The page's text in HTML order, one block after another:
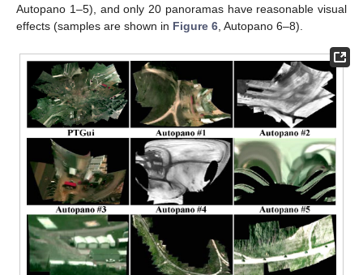
Autopano 1–5), and only 20 panoramas have reasonable visual
effects (samples are shown in Figure 6, Autopano 6–8).